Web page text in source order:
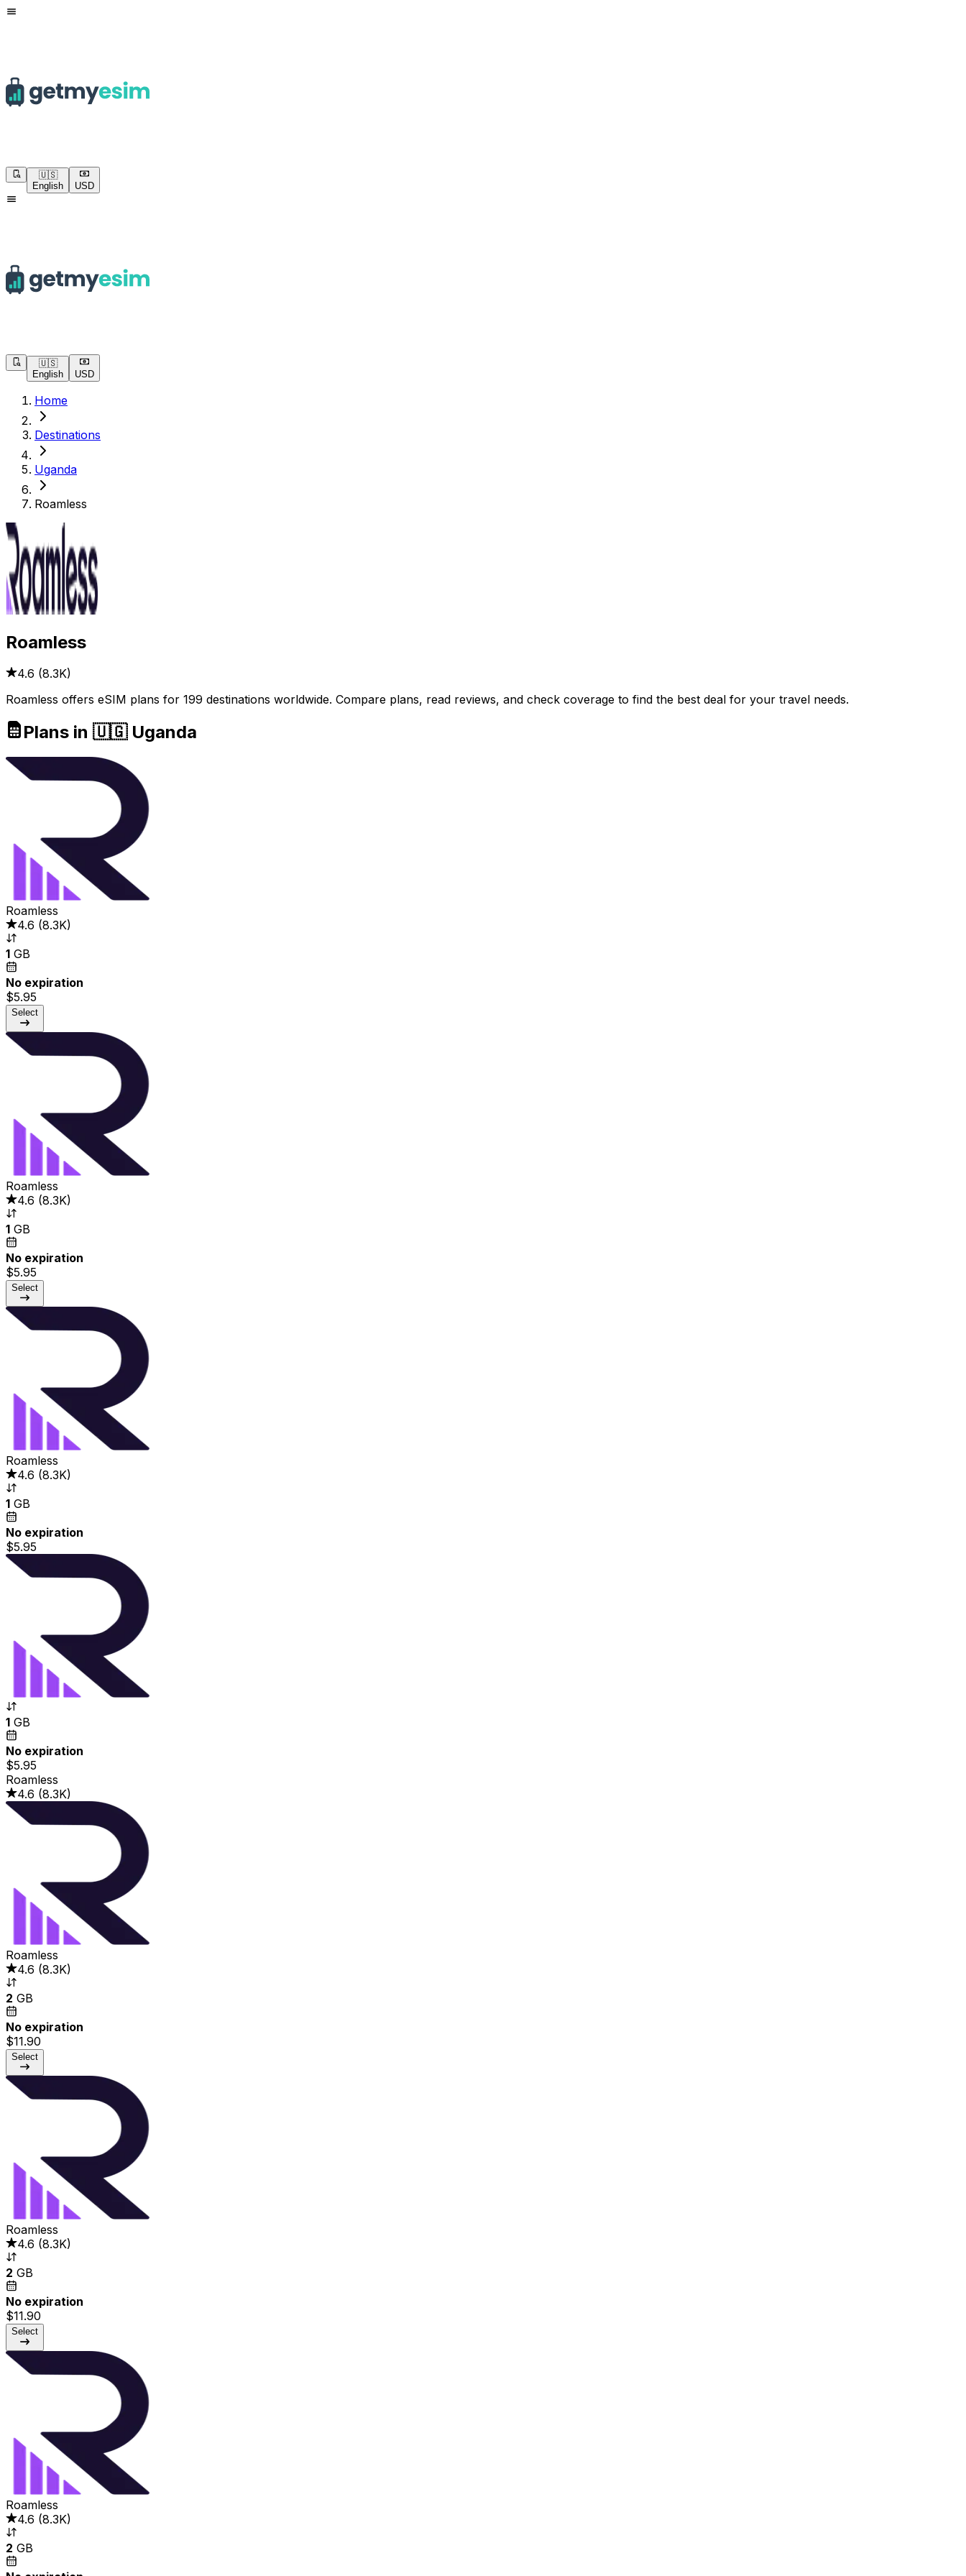
🇺🇸
English
USD
🇺🇸
English
USD
Home
Destinations
Uganda
Roamless
Roamless
4.6 (8.3K)
Roamless offers eSIM plans for 199 destinations worldwide. Compare plans, read reviews, and check coverage to find the best deal for your travel needs.
Plans in 🇺🇬 Uganda
Roamless
4.6 (8.3K)
1 GB
No expiration
$5.95
Select
Roamless
4.6 (8.3K)
1 GB
No expiration
$5.95
Select
Roamless
4.6 (8.3K)
1 GB
No expiration
$5.95
1 GB
No expiration
$5.95
Roamless
4.6 (8.3K)
Roamless
4.6 (8.3K)
2 GB
No expiration
$11.90
Select
Roamless
4.6 (8.3K)
2 GB
No expiration
$11.90
Select
Roamless
4.6 (8.3K)
2 GB